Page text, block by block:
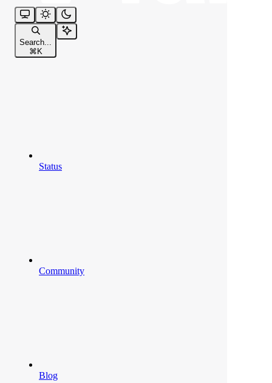
Search...
⌘ K
Status
Community
Blog